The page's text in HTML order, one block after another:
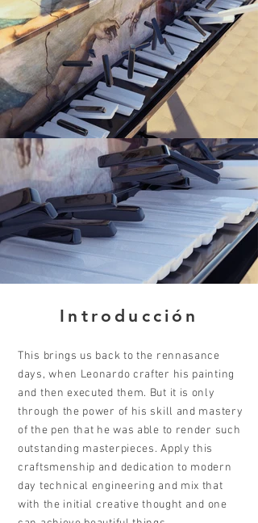
Introducción
This brings us back to the rennasance
days, when Leonardo crafter his painting
and then executed them. But it is only
through the power of his skill and mastery
of the pen that he was able to render such
outstanding masterpieces. Apply this
craftsmenship and dedication to modern
day technical engineering and mix that
with the initial creative thought and one